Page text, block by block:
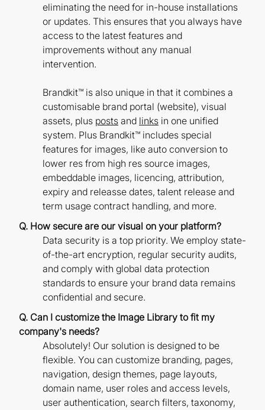
eliminating the need for in-house installations
or updates. This ensures that you always have
access to the latest features and
improvements without any manual
intervention.
Brandkit™ is also unique in that it combines a
customisable brand portal (website), visual
assets, plus posts and links in one unified
system. Plus Brandkit™ includes special
features for images, like auto conversion to
lower res from high res source images,
embeddable images, licencing, attribution,
expiry and releasse dates, talent release and
term usage contract handling, and more.
Q. How secure are our visual on your platform?
Data security is a top priority. We employ state-
of-the-art encryption, regular security audits,
and comply with global data protection
standards to ensure your brand data remains
confidential and secure.
Q. Can I customize the Image Library to fit my
company's needs?
Absolutely! Our solution is designed to be
flexible. You can customize branding, pages,
navigation, design themes, page layouts,
domain name, user roles and access levels,
user authentication, search filters, taxonomy,